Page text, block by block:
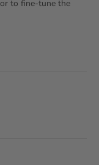
to fine‑tune the